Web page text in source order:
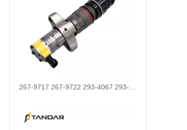
267-9717 267-9722 293-4067 293-4072 293-4073 293-4074 Fuel Injector 10R-4764 10R-7222 10R-7223